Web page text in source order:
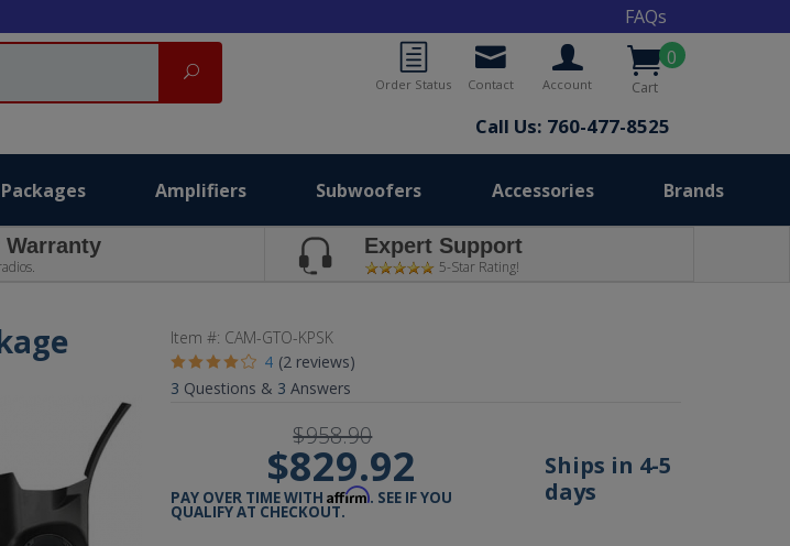
FAQs
0
Cart
Account
Contact
Order Status
Call Us: 760-477-8525
Search
Amplifiers Subwoofers Accessories Brands
Warranty Expert Support
5-Star Rating!
Item #: CAM-GTO-KPSK
4 (2 reviews)
3 Questions & 3 Answers
$958.90
$829.92
PAY OVER TIME WITHAffirm. SEE IF YOU
QUALIFY AT CHECKOUT.
Ships in 4-5
days